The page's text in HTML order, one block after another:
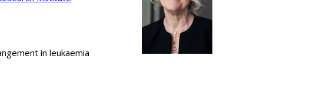
in leukaemia